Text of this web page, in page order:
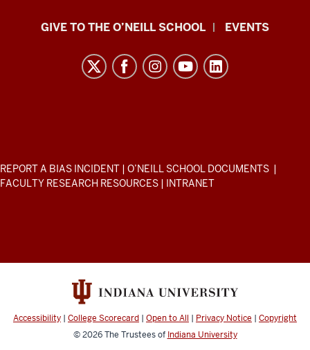
Paul
Environmental
Affairs
media
channels
GIVE TO THE O’NEILL SCHOOL EVENTS
ADDITIONAL
LINKS
REPORT A BIAS INCIDENT | O’NEILL SCHOOL DOCUMENTS |
FACULTY RESEARCH RESOURCES | INTRANET
Accessibility | College Scorecard | Open to All | Privacy Notice | Copyright
© 2026The Trustees of Indiana University